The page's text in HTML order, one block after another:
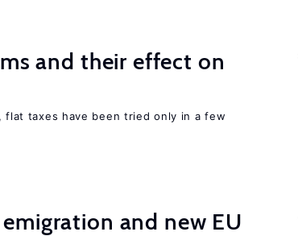
and their effect on
taxes have been tried only in a few
and new EU